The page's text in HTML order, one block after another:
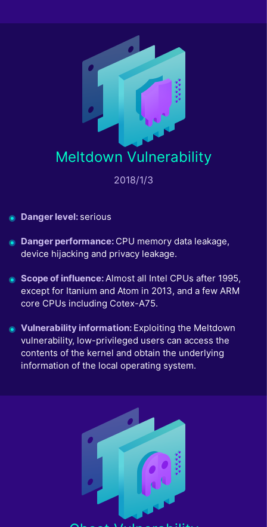
Meltdown Vulnerability
2018/1/3
Danger level: serious
Danger performance: CPU memory data leakage,
device hijacking and privacy leakage.
Scope of influence:Almost all Intel CPUs after 1995,
except for Itanium and Atom in 2013, and a few ARM
core CPUs including Cotex-A75.
Vulnerability information: Exploiting the Meltdown
vulnerability, low-privileged users can access the
contents of the kernel and obtain the underlying
information of the local operating system.